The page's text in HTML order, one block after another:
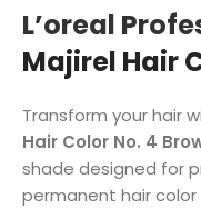
L’oreal
Majirel Hair
Transform your hair
Hair Color No. 4
shade designed for
permanent hair